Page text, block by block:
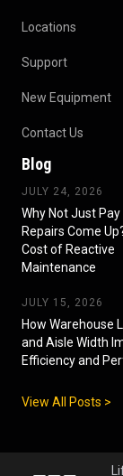
Locations
Support
New Equipment
Contact Us
Blog
JULY 24, 2026
Why Not Just Pay
Repairs Come
Cost of Reactive
Maintenance
JULY 15, 2026
How Warehouse
and Aisle Width
Efficiency and
View All Posts >